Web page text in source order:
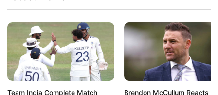
Team India Complete Match
Brendon McCullum Reacts to